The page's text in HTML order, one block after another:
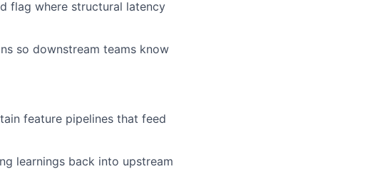
flag where structural latency
so downstream teams know
feature pipelines that feed
learnings back into upstream